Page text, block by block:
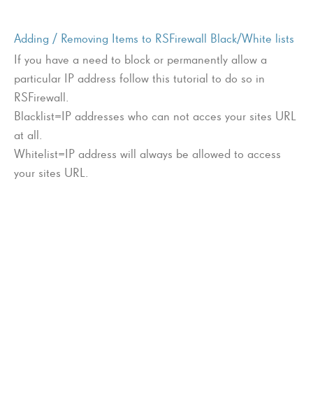
Adding / Removing Items to RSFirewall Black/White lists
If you have a need to block or permanently allow a
particular IP address follow this tutorial to do so in
RSFirewall.
Blacklist=IP addresses who can not acces your sites URL
at all.
Whitelist=IP address will always be allowed to access
your sites URL.